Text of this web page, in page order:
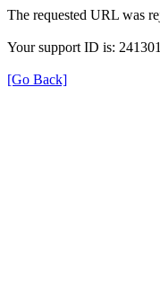
The requested URL was
Your support ID is:
[Go Back]